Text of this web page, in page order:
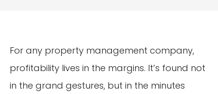
For any property management company,
profitability lives in the margins. It’s found not
in the grand gestures, but in the minutes